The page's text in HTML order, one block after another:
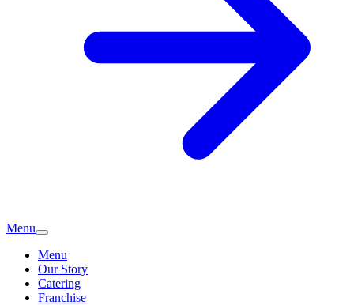
Menu
Menu
Our Story
Catering
Franchise